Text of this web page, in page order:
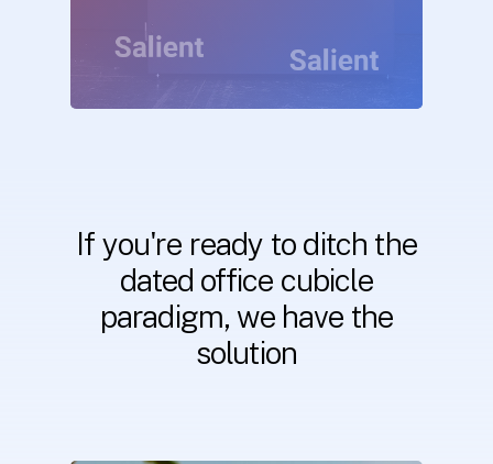
If you're ready to ditch the
dated office cubicle
paradigm, we have the
solution